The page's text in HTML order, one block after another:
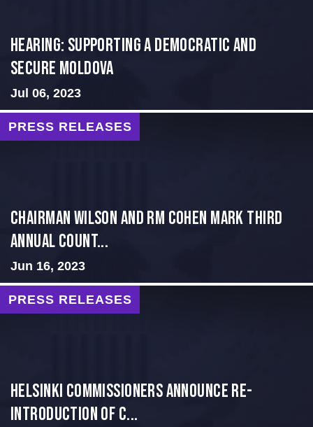
Hearing: Supporting a Democratic and
Secure Moldova
Jul 06, 2023
PRESS RELEASES
Chairman Wilson and RM Cohen Mark Third
Annual Count...
Jun 16, 2023
PRESS RELEASES
Helsinki Commissioners Announce Re-
introduction of C...